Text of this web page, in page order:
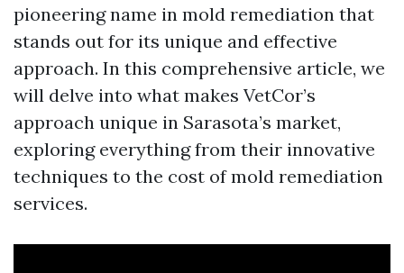
pioneering name in mold remediation that
stands out for its unique and effective
approach. In this comprehensive article, we
will delve into what makes VetCor’s
approach unique in Sarasota’s market,
exploring everything from their innovative
techniques to the cost of mold remediation
services.